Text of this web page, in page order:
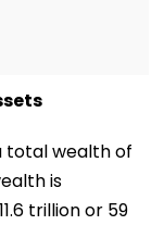
total wealth of
is
trillion or 59